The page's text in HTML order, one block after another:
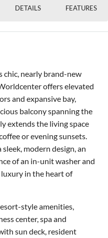
DETAILS FEATURES
chic, nearly brand-new
offers elevated
and expansive bay,
balcony spanning the
extends the living space
or evening sunsets.
modern design, an
of an in-unit washer and
in the heart of
style amenities,
center, spa and
sun deck, resident